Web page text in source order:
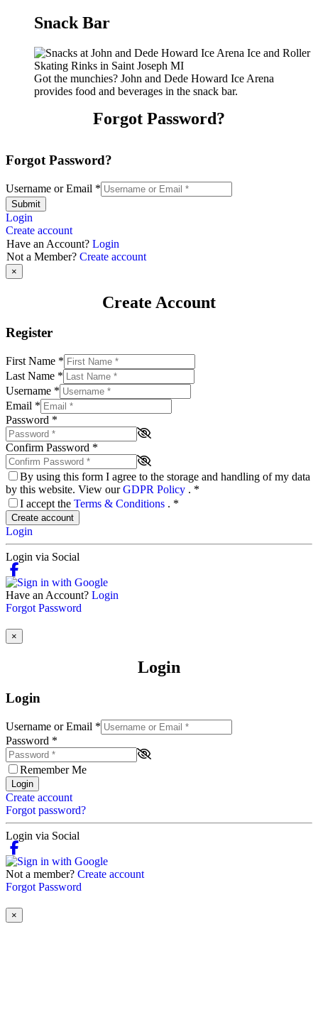
Snack Bar
Got the munchies? John and Dede Howard Ice Arena
provides food and beverages in the snack bar.
Forgot Password?
Forgot Password?
Username or Email *
Submit
Login
Create account
Have an Account? Login
Not a Member? Create account
×
Create Account
Register
First Name *
Last Name *
Username *
Email *
Password *
Confirm Password *
By using this form I agree to the storage and handling of my data
by this website. View ourGDPR Policy . *
I accept the Terms & Conditions . *
Create account
Login
Login via Social
Have an Account? Login
Forgot Password
×
Login
Login
Username or Email *
Password *
Remember Me
Login
Create account
Forgot password?
Login via Social
Not a member? Create account
Forgot Password
×